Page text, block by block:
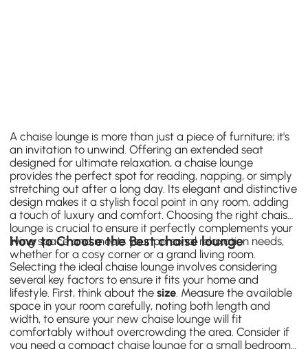
A chaise lounge is more than just a piece of furniture; it's
an invitation to unwind. Offering an extended seat
designed for ultimate relaxation, a chaise lounge
provides the perfect spot for reading, napping, or simply
stretching out after a long day. Its elegant and distinctive
design makes it a stylish focal point in any room, adding
a touch of luxury and comfort. Choosing the right chaise
lounge is crucial to ensure it perfectly complements your
living space and meets your personal relaxation needs,
whether for a cosy corner or a grand living room.
How to Choose the Best chaise lounge
Selecting the ideal chaise lounge involves considering
several key factors to ensure it fits your home and
lifestyle. First, think about thesize . Measure the available
space in your room carefully, noting both length and
width, to ensure your new chaise lounge will fit
comfortably without overcrowding the area. Consider if
you need a compact chaise lounge for a small bedroom